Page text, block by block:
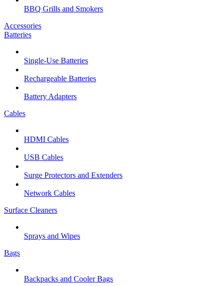
BBQ Grills and Smokers
Accessories
Batteries
Single-Use Batteries
Rechargeable Batteries
Battery Adapters
Cables
HDMI Cables
USB Cables
Surge Protectors and Extenders
Network Cables
Surface Cleaners
Sprays and Wipes
Bags
Backpacks and Cooler Bags